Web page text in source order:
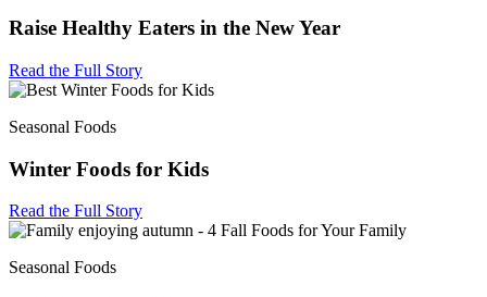
Raise Healthy Eaters in the New Year
Read the Full Story
Seasonal Foods
Winter Foods for Kids
Read the Full Story
Seasonal Foods